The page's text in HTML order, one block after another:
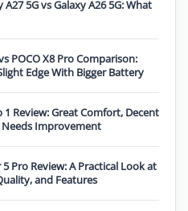
A27 5G vs Galaxy A26 5G: What
POCO X8 Pro Comparison:
Edge With Bigger Battery
1 Review: Great Comfort, Decent
Improvement
5 Pro Review: A Practical Look at
and Features